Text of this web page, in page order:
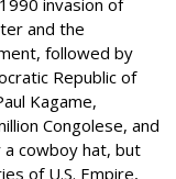
and the
followed by
Republic of
Kagame,
Congolese, and
a cowboy hat, but
of U.S. Empire,